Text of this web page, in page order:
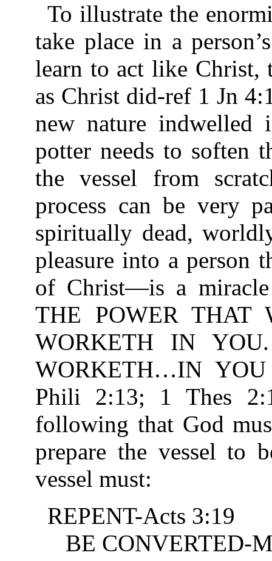
To illustrate the
take place in a
learn to act like
as Christ did-ref 1 Jn
new nature indwelled
potter needs to soften
the vessel from
process can be very
spiritually dead,
pleasure into a person
of Christ—is a
THE POWER
WORKETH IN
WORKETH…IN
Phili 2:13; 1 Thes
following that God
prepare the vessel to
vessel must:
REPENT-Acts 3:19
BE CONVERTED-